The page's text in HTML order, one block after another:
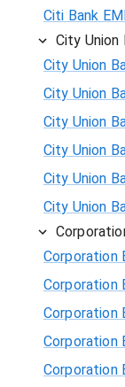
Citi Bank
City Union
City Union
City Union
City Union
City Union
City Union
City Union
Corporation
Corporation
Corporation
Corporation
Corporation